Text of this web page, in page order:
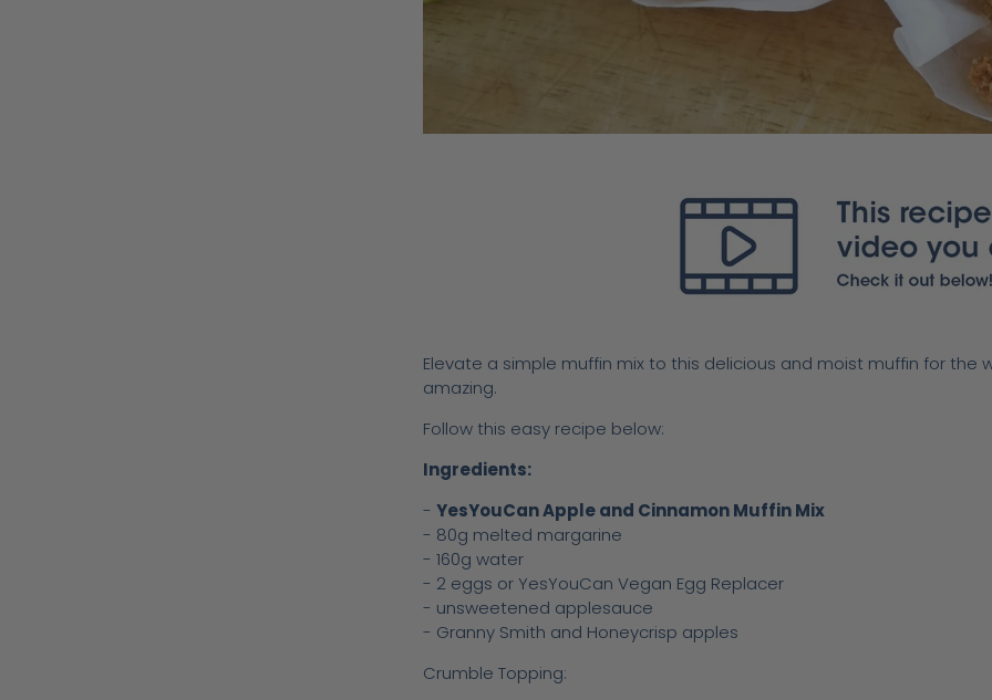
Elevate a simple muffin mix to this delicious and moist muffin for the
amazing.
Follow this easy recipe below:
Ingredients:
- YesYouCan Apple and Cinnamon Muffin Mix
- 80g melted margarine
- 160g water
- 2 eggs or YesYouCan Vegan Egg Replacer
- unsweetened applesauce
- Granny Smith and Honeycrisp apples
Crumble Topping: